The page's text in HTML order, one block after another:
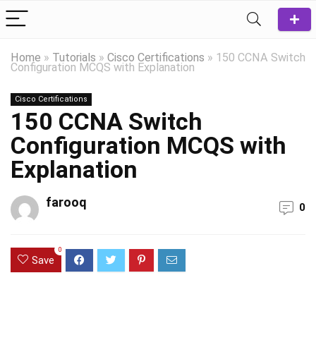
Home » Tutorials » Cisco Certifications » 150 CCNA Switch
Configuration MCQS with Explanation
Cisco Certifications
150 CCNA Switch
Configuration MCQS with
Explanation
farooq 0
Save
0